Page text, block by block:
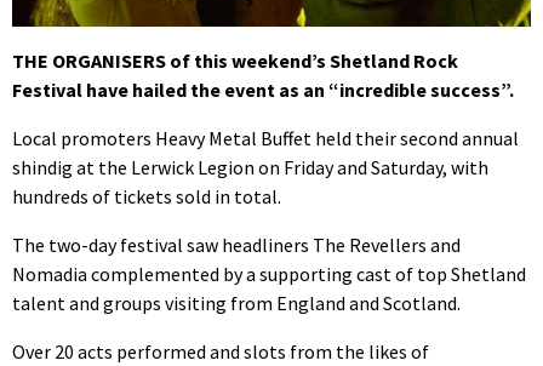
THE ORGANISERS of this weekend’s Shetland Rock
Festival have hailed the event as an “incredible success”.
Local promoters Heavy Metal Buffet held their second annual
shindig at the Lerwick Legion on Friday and Saturday, with
hundreds of tickets sold in total.
The two-day festival saw headliners The Revellers and
Nomadia complemented by a supporting cast of top Shetland
talent and groups visiting from England and Scotland.
Over 20 acts performed and slots from the likes of